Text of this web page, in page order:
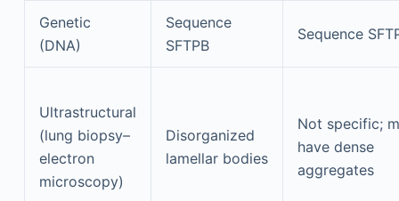
Genetic
(DNA)
Sequence
SFTPB
Sequence
Ultrastructural
(lung biopsy–
electron
microscopy)
Disorganized
lamellar bodies
Not specific;
have dense
aggregates